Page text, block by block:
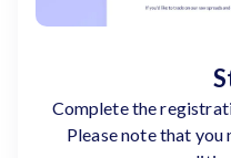
Complete the
Please note that